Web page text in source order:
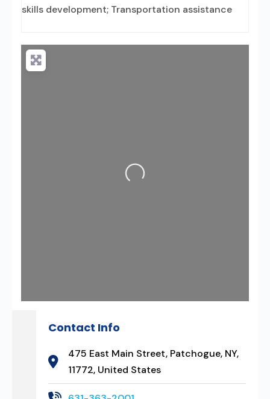
skills development; Transportation assistance
Loading...
Contact Info
475 East Main Street, Patchogue, NY,
11772, United States